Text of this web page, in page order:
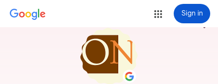
Sign in
more_vert